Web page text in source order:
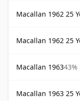
Macallan 1962 25
Macallan 1962 25
Macallan 196343%
Macallan 1963 25